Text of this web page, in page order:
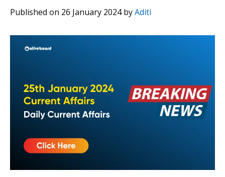
Published on 26 January 2024byAditi